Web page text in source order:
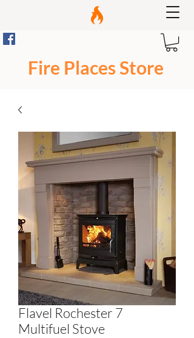
Fire Places Store
Flavel Rochester 7
Multifuel Stove